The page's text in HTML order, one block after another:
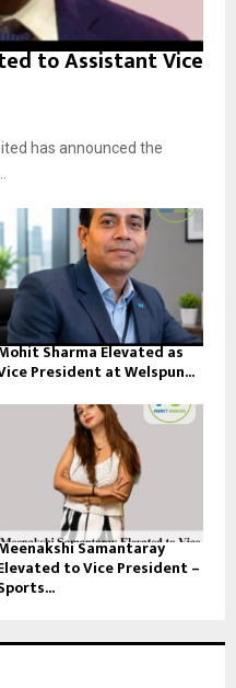
to Assistant Vice
has announced the
Sharma Elevated as
President at Welspun...
Samantaray
to Vice President –